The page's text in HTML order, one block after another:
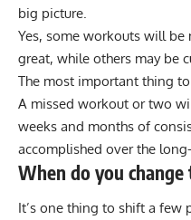
big picture.
Yes, some workouts will
great, while others may be
The most important thing
A missed workout or two
weeks and months of
accomplished over the
When do you change
It’s one thing to shift a few